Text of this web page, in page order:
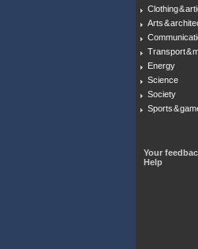
Clothing &
Arts &
Transport &
Energy
Science
Society
Sports &
Your
Help